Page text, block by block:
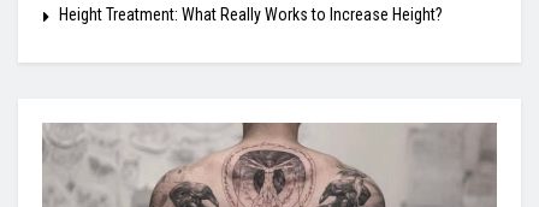
Height Treatment: What Really Works to Increase Height?